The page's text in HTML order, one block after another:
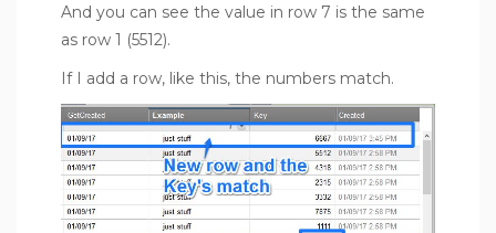
And you can see the value in row 7 is the same
as row 1 (5512).
If I add a row, like this, the numbers match.